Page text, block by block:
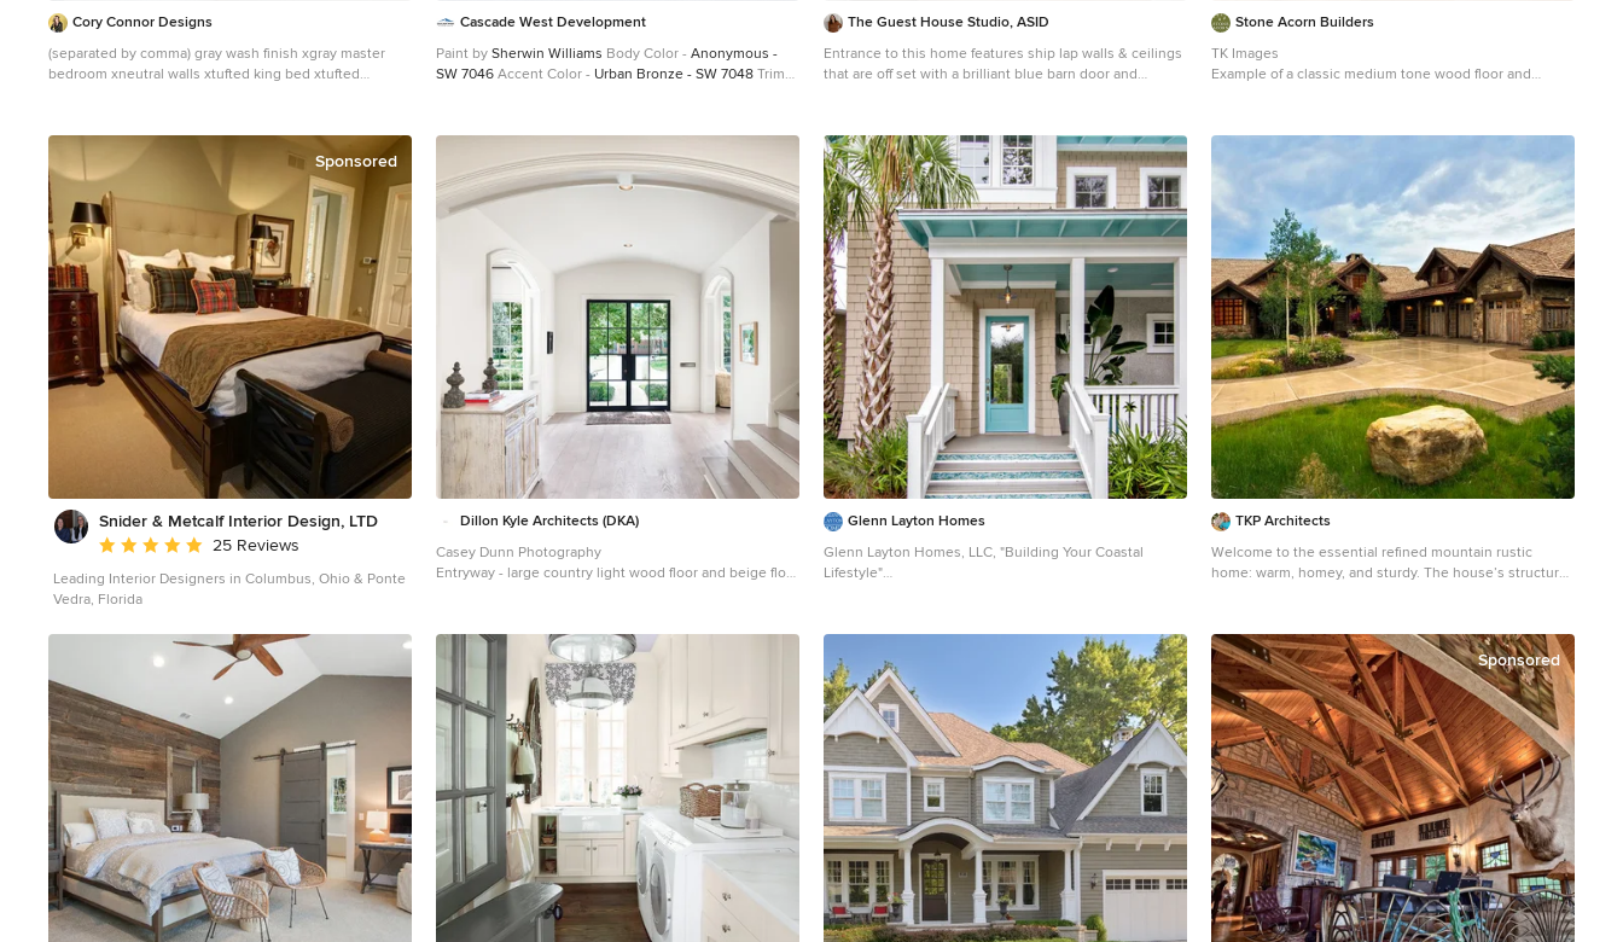
Cory Connor Designs
(separated by comma) gray wash finish xgray master
bedroom xneutral walls xtufted king bed xtufted
storage xbuilt in tv xinterior doors xinterior barn doors
xbarn doors xdistressed gray xjacobean xdark wood
floor xchandelier xmaster bedroom xmaster bath
xmaster suite xsitting area xwhite lamps xgray bedside
table xbedside table xmaster bedroom rug xgray tile x
KAZART PHOTOGRAPHY
Cascade West Development
Paint by Sherwin Williams Body Color - Anonymous -
SW 7046 Accent Color - Urban Bronze - SW 7048 Trim
Stone byEldorado StoneStone ProductRustic Ledge in
Outdoor Fireplace byHeat & Glo
Western Pacific Building Materials Windows byMilgard
Windows & Doors
Style Line® Series
Window Supplier
Lighting by
Decorative Timber Accents byArrow Timber
Accent Products
LAP Siding by
Hardie USAFiber Cement Shakes by
Nichiha USA
Construction Supplies viaPROBuild
Landscaping by
GRO Outdoor Living
Customized & Built by
Cascade
West Development
Photography by
ExposioHDR
PortlandOriginal Plans byAlan Mascord Design
Associates
The Guest House Studio, ASID
Entrance to this home features ship lap walls & ceilings
that are off set with a brilliant blue barn door and
Stone Acorn Builders
TK Images
Example of a classic medium tone wood floor and
Sponsored
Snider & Metcalf Interior Design, LTD
Average rating: 5 out of 5 stars
25 Reviews
Leading Interior Designers in Columbus, Ohio & Ponte
Vedra, Florida
Dillon Kyle Architects (DKA)
Casey Dunn Photography
Entryway - large country light wood floor and beige floor
Glenn Layton Homes
Glenn Layton Homes, LLC, "Building Your Coastal
Lifestyle"
roof
TKP Architects
Welcome to the essential refined mountain rustic
home: warm, homey, and sturdy. The house’s structure
posts have been reclaimed from old American barns to
enjoy a second life as they define varied, inviting
spaces. Traditional carpentry is at its best in the great
room’s exquisitely crafted wood trusses. Rugged Lodge
is a retreat that’s hard to return from.
Sponsored